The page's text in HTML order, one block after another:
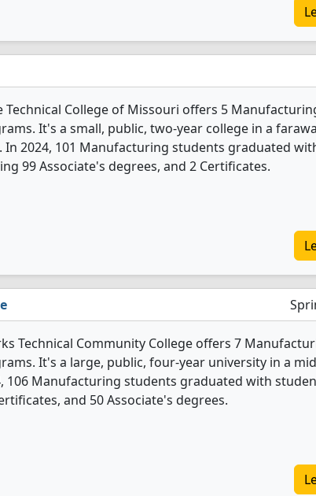
Technical College of Missouri offers 5
It's a small, public, two-year college in a
In 2024, 101 Manufacturing students graduated
99 Associate's degrees, and 2 Certificates.
Technical Community College offers 7
It's a large, public, four-year university in a
106 Manufacturing students graduated with
and 50 Associate's degrees.